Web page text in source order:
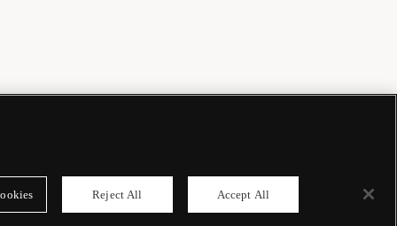
Reject All Accept All